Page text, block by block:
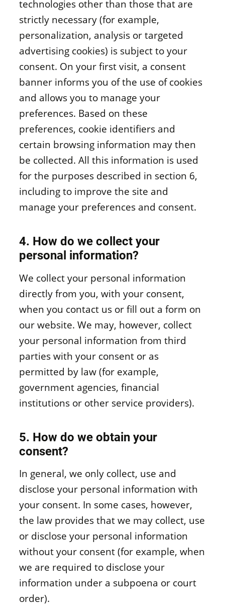
technologies other than those that are
strictly necessary (for example,
personalization, analysis or targeted
advertising cookies) is subject to your
consent. On your first visit, a consent
banner informs you of the use of cookies
and allows you to manage your
preferences. Based on these
preferences, cookie identifiers and
certain browsing information may then
be collected. All this information is used
for the purposes described in section 6,
including to improve the site and
manage your preferences and consent.
4. How do we collect your
personal information?
We collect your personal information
directly from you, with your consent,
when you contact us or fill out a form on
our website. We may, however, collect
your personal information from third
parties with your consent or as
permitted by law (for example,
government agencies, financial
institutions or other service providers).
5. How do we obtain your
consent?
In general, we only collect, use and
disclose your personal information with
your consent. In some cases, however,
the law provides that we may collect, use
or disclose your personal information
without your consent (for example, when
we are required to disclose your
information under a subpoena or court
order).